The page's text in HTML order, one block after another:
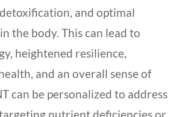
and optimal
the body. This can lead to
heightened resilience,
and an overall sense of
can be personalized to address